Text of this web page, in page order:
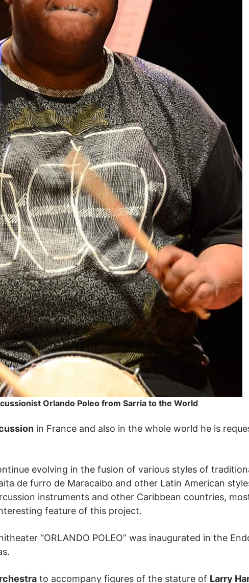
Orlando Poleo from Sarria to the World
in France and also in the whole world he is
evolving in the fusion of various styles of
de furro de Maracaibo and other Latin American
instruments and other Caribbean countries,
feature of this project.
“ORLANDO POLEO” was inaugurated in the
to accompany figures of the stature of Larry